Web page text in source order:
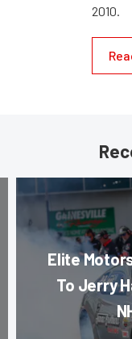
2010.
Elite
To Jerry